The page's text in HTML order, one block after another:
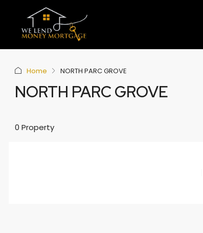
Home NORTH PARC GROVE
NORTH PARC GROVE
0 Property